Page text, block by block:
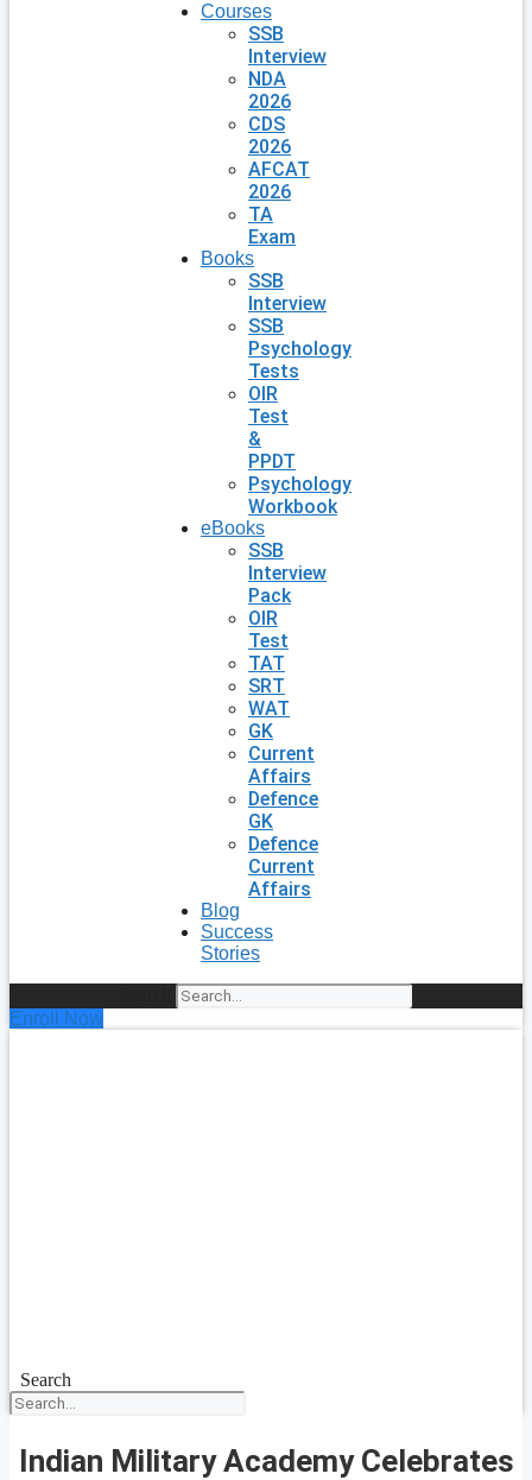
Courses
SSB
Interview
NDA
2026
CDS
2026
AFCAT
2026
TA
Exam
Books
SSB
Interview
SSB
Psychology
Tests
OIR
Test
&
PPDT
Psychology
Workbook
eBooks
SSB
Interview
Pack
OIR
Test
TAT
SRT
WAT
GK
Current
Affairs
Defence
GK
Defence
Current
Affairs
Blog
Success
Stories
Enroll Now
Search
Indian Military Academy Celebrates